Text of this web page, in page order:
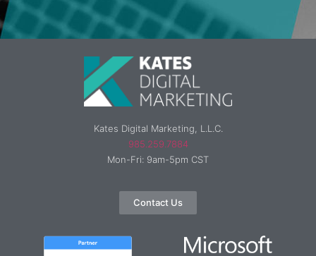
Kates Digital Marketing, L.L.C.
985.259.7884
Mon-Fri: 9am-5pm CST
Contact Us